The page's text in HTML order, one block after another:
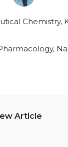
Chemistry,
Article